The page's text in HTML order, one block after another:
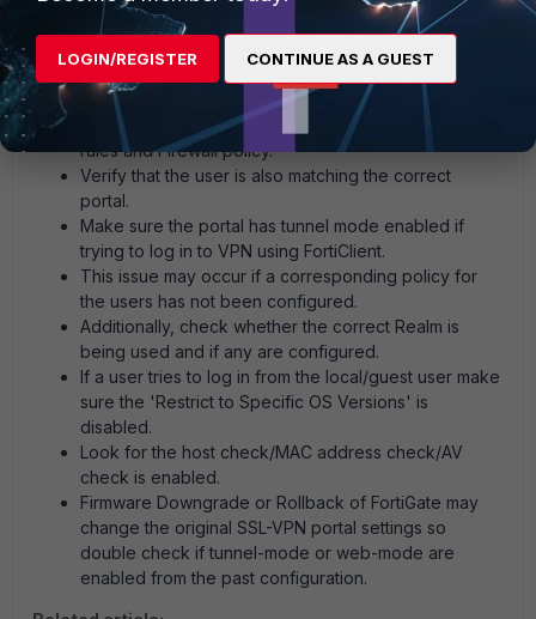
authentication rules and the Firewall policy for SSL
VPN. (Related article:
Technical Tip: VPN Server may
be unreachable (-14)
It is possible to have user and group configured, but
it must be exactly the same in SSL VPN authentication
rules and Firewall policy.
Verify that the user is also matching the correct
portal.
Make sure the portal has tunnel mode enabled if
trying to log in to VPN using FortiClient.
This issue may occur if a corresponding policy for
the users has not been configured.
Additionally, check whether the correct Realm is
being used and if any are configured.
If a user tries to log in from the local/guest user make
sure the 'Restrict to Specific OS Versions' is
disabled.
Look for the host check/MAC address check/AV
check is enabled.
Firmware Downgrade or Rollback of FortiGate may
change the original SSL-VPN portal settings so
double check if tunnel-mode or web-mode are
enabled from the past configuration.
LOGIN/REGISTER CONTINUE AS A GUEST